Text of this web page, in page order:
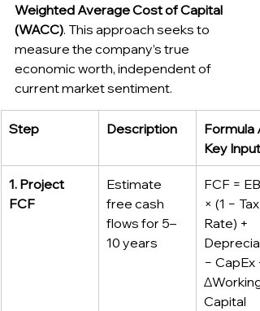
Weighted Average Cost of Capital
(WACC). This approach seeks to
measure the company’s true
economic worth, independent of
current market sentiment.
Step Description
Formula /
Key Inputs
1. Project
FCF
Estimate
free cash
flows for 5–
10 years
FCF =
× (1 − Tax
Rate) +
− CapEx −
ΔWorking
Capital